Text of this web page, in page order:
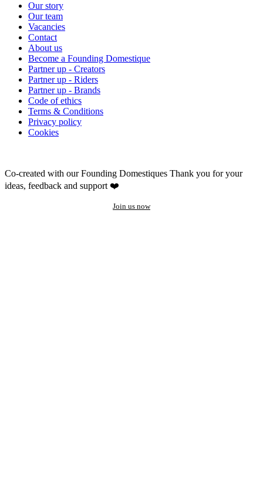
Our story
Our team
Vacancies
Contact
About us
Become a Founding Domestique
Partner up - Creators
Partner up - Riders
Partner up - Brands
Code of ethics
Terms & Conditions
Privacy policy
Cookies
Co-created with our Founding Domestiques Thank you for your
ideas, feedback and support ❤️
Join us now